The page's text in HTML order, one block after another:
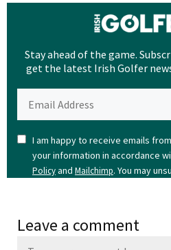
Stay ahead of the game.
get the latest Irish Golfer
I am happy to receive emails
your information in accordance
Policyand Mailchimp. You may
Leave a comment